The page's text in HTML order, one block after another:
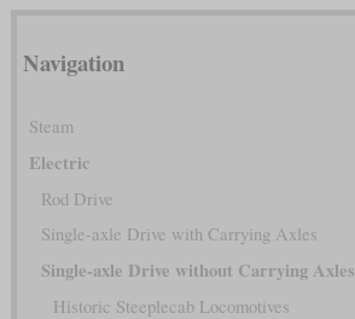
Navigation
Steam
Electric
Rod Drive
Single-axle Drive with Carrying Axles
Single-axle Drive without Carrying Axles
Historic Steeplecab Locomotives